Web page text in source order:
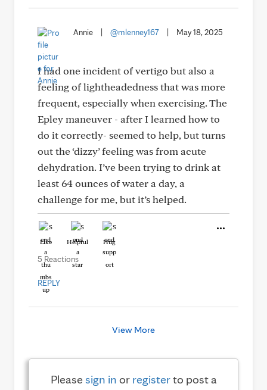
Annie @mlenney167 May 18, 2025
I had one incident of vertigo but also a
feeling of lightheadedness that was more
frequent, especially when exercising. The
Epley maneuver - after I learned how to
do it correctly- seemed to help, but turns
out the ‘dizzy’ feeling was from acute
dehydration. I’ve been trying to drink at
least 64 ounces of water a day, a
challenge for me, but it’s helped.
Like Helpful Hug
5 Reactions
REPLY
View More
Pleasesign in or registerto post a